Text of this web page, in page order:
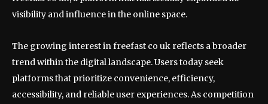
visibility and influence in the online space.
The growing interest in freefast co uk reflects a broader
trend within the digital landscape. Users today seek
platforms that prioritize convenience, efficiency,
accessibility, and reliable user experiences. As competition